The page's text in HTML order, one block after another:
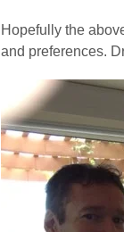
Hopefully the
and preferences.